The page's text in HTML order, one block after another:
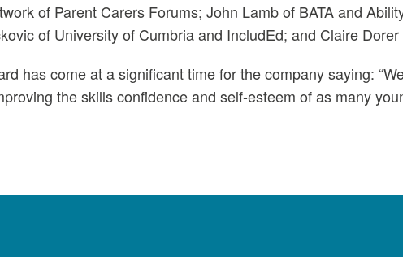
of Parent Carers Forums; John Lamb of BATA and
of University of Cumbria and IncludEd; and Claire
has come at a significant time for the company saying:
the skills confidence and self-esteem of as many